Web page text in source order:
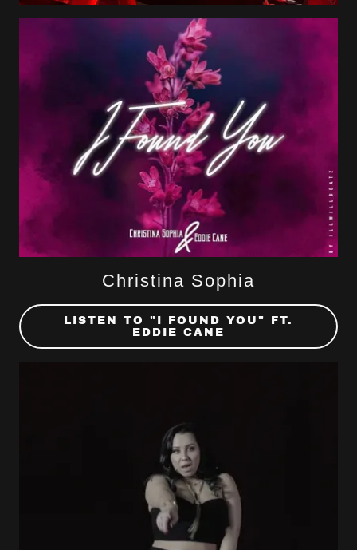
Christina Sophia
LISTEN TO "I FOUND YOU" FT.
EDDIE CANE